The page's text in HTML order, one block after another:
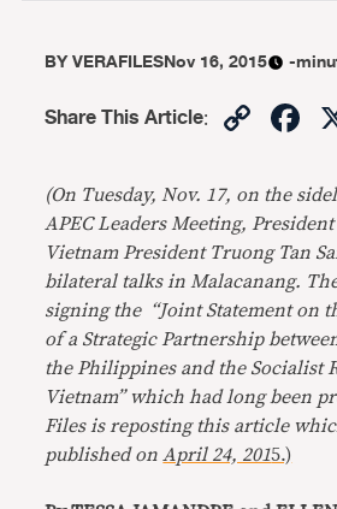
BYVERAFILESNov 16, 2015 -
Share This Article:
(On Tuesday, Nov. 17, on the
APEC Leaders Meeting,
Vietnam President Truong Tan
bilateral talks in Malacanang.
signing the “Joint Statement on
of a Strategic Partnership
the Philippines and the Socialist
Vietnam” which had long been
Files is reposting this article
published on April 24, 2015.)